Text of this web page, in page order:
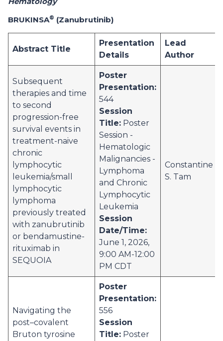
BRUKINSA® (Zanubrutinib)
Abstract Title
Presentation
Details
Lead
Author
Subsequent
therapies and time
to second
progression-free
survival events in
treatment-naive
chronic
lymphocytic
leukemia/small
lymphocytic
lymphoma
previously treated
with zanubrutinib
or bendamustine-
rituximab in
SEQUOIA
Poster
Presentation:
544
Session
Title: Poster
Session -
Hematologic
Malignancies -
Lymphoma
and Chronic
Lymphocytic
Leukemia
Session
Date/Time:
June 1, 2026,
9:00 AM-12:00
PM CDT
Constantine
S. Tam
Navigating the
post–covalent
Bruton tyrosine
Poster
Presentation:
556
Session
Title: Poster